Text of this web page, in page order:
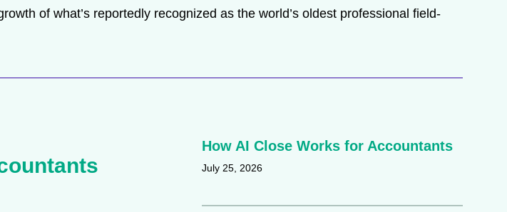
of what’s reportedly recognized as the world’s oldest professional field-
How AI Close Works for Accountants
July 25, 2026